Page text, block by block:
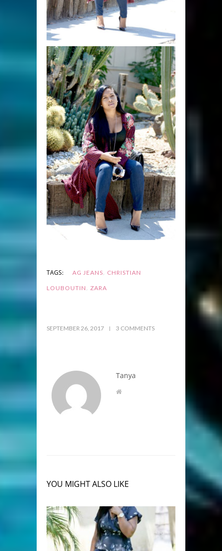
TAGS: AG JEANS, CHRISTIAN
LOUBOUTIN , ZARA
SEPTEMBER 26, 2017 3 COMMENTS
Tanya
YOU MIGHT ALSO LIKE